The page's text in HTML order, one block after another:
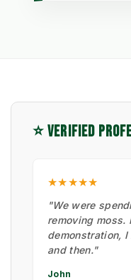
⭐ VERIFIED
★★★★★
"We were
removing
demonstration, I
and then."
John